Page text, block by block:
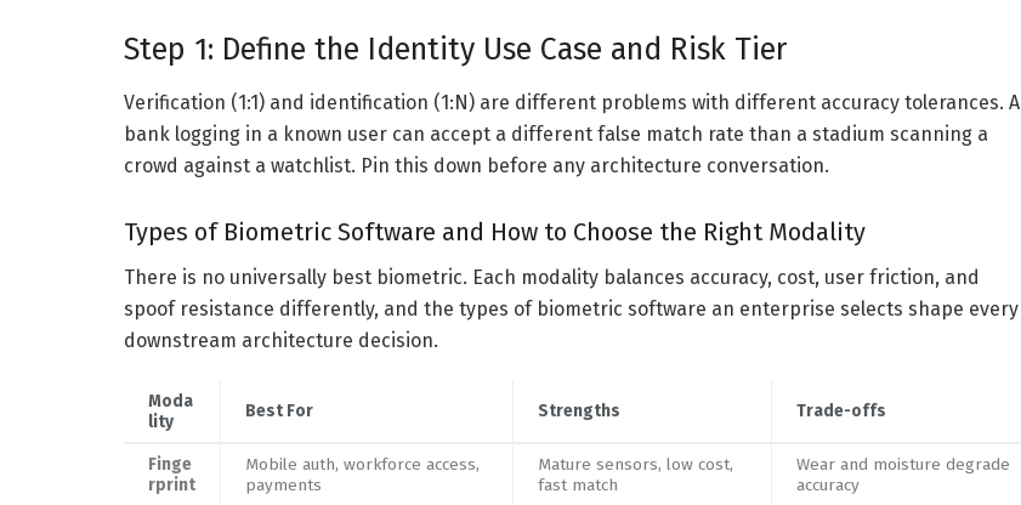
Step 1: Define the Identity Use Case and Risk Tier
Verification (1:1) and identification (1:N) are different problems with different accuracy tolerances. A
bank logging in a known user can accept a different false match rate than a stadium scanning a
crowd against a watchlist. Pin this down before any architecture conversation.
Types of Biometric Software and How to Choose the Right Modality
There is no universally best biometric. Each modality balances accuracy, cost, user friction, and
spoof resistance differently, and the types of biometric software an enterprise selects shape every
downstream architecture decision.
Moda
lity
Best For Strengths Trade-offs
Finge
rprint
Mobile auth, workforce access,
payments
Mature sensors, low cost,
fast match
Wear and moisture degrade
accuracy